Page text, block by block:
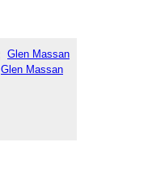
Glen Massan